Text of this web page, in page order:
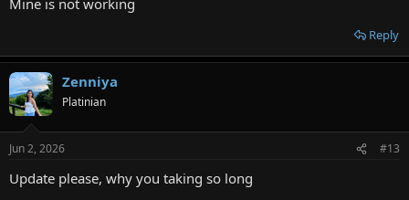
Reply
Zenniya
Platinian
Jun 2, 2026 #13
Update please, why you taking so long